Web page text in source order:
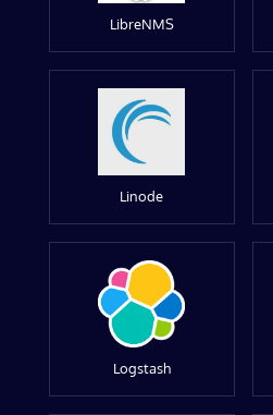
LibreNMS
Linode
Logstash